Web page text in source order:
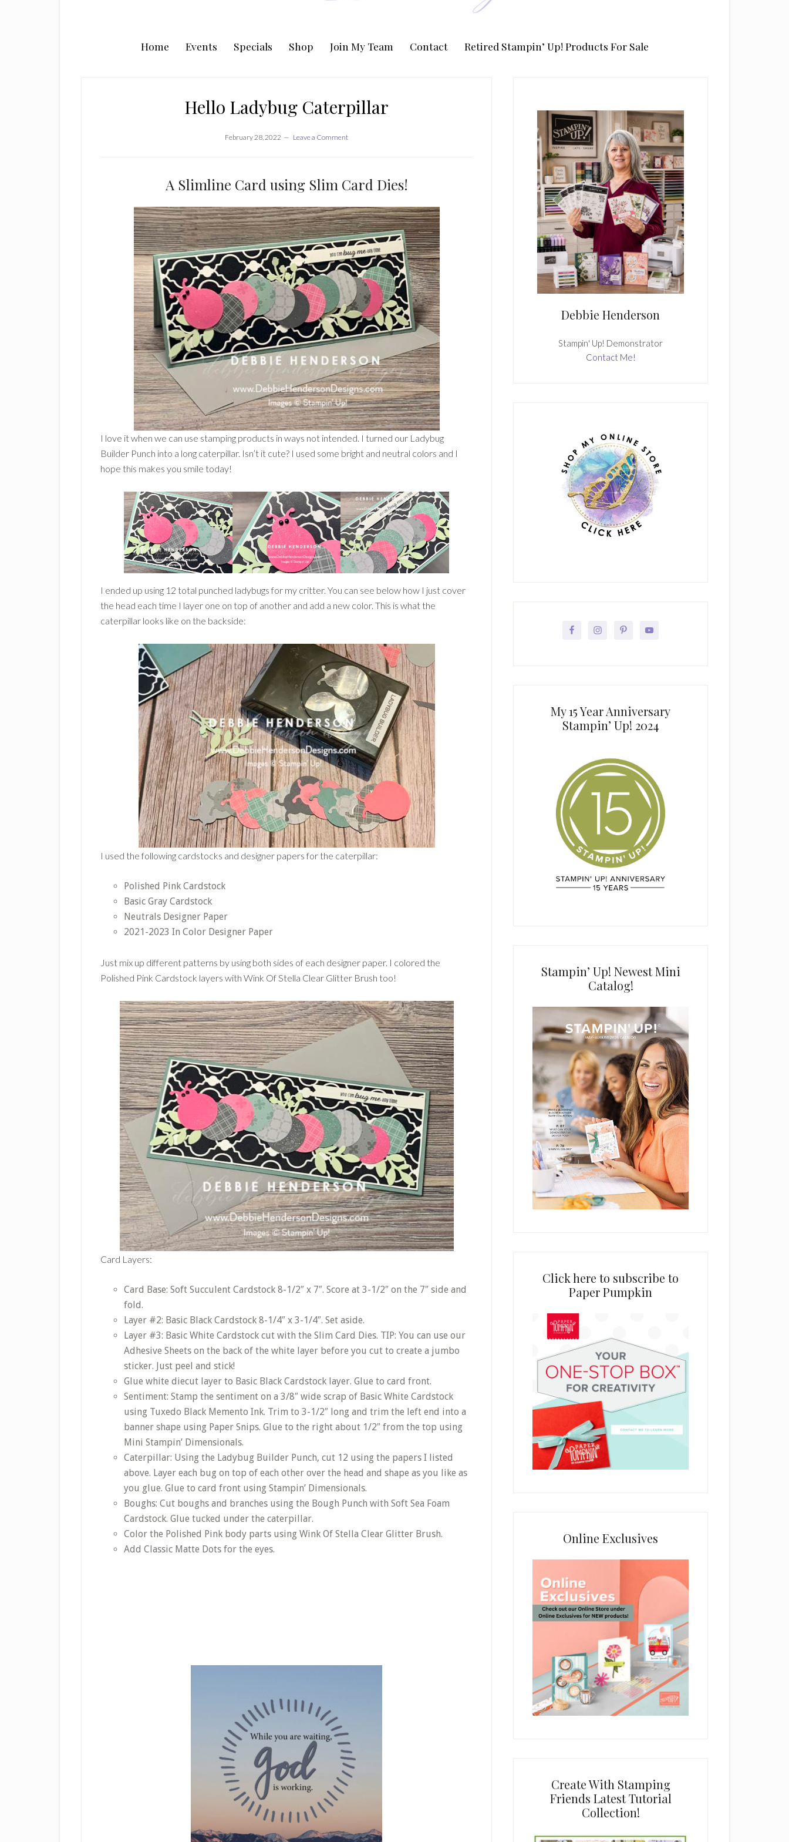
Home Events Specials Shop Join My Team Contact Retired Stampin’ Up! Products For Sale
Hello Ladybug Caterpillar
February 28, 2022 Leave a Comment
A Slimline Card using Slim Card Dies!
I love it when we can use stamping products in ways not intended. I turned our Ladybug
Builder Punch into a long caterpillar. Isn’t it cute? I used some bright and neutral colors and I
hope this makes you smile today!
I ended up using 12 total punched ladybugs for my critter. You can see below how I just cover
the head each time I layer one on top of another and add a new color. This is what the
caterpillar looks like on the backside:
I used the following cardstocks and designer papers for the caterpillar:
Polished Pink Cardstock
Basic Gray Cardstock
Neutrals Designer Paper
2021-2023 In Color Designer Paper
Just mix up different patterns by using both sides of each designer paper. I colored the
Polished Pink Cardstock layers with Wink Of Stella Clear Glitter Brush too!
Card Layers:
Card Base: Soft Succulent Cardstock 8-1/2″ x 7″. Score at 3-1/2″ on the 7″ side and
fold.
Layer #2: Basic Black Cardstock 8-1/4″ x 3-1/4″. Set aside.
Layer #3: Basic White Cardstock cut with the Slim Card Dies. TIP: You can use our
Adhesive Sheets on the back of the white layer before you cut to create a jumbo
sticker. Just peel and stick!
Glue white diecut layer to Basic Black Cardstock layer. Glue to card front.
Sentiment: Stamp the sentiment on a 3/8″ wide scrap of Basic White Cardstock
using Tuxedo Black Memento Ink. Trim to 3-1/2″ long and trim the left end into a
banner shape using Paper Snips. Glue to the right about 1/2″ from the top using
Mini Stampin’ Dimensionals.
Caterpillar: Using the Ladybug Builder Punch, cut 12 using the papers I listed
above. Layer each bug on top of each other over the head and shape as you like as
you glue. Glue to card front using Stampin’ Dimensionals.
Boughs: Cut boughs and branches using the Bough Punch with Soft Sea Foam
Cardstock. Glue tucked under the caterpillar.
Color the Polished Pink body parts using Wink Of Stella Clear Glitter Brush.
Add Classic Matte Dots for the eyes.
Debbie Henderson
Stampin' Up! Demonstrator
Contact Me!
My 15 Year Anniversary
Stampin’ Up! 2024
Stampin’ Up! Newest Mini
Catalog!
Click here to subscribe to
Paper Pumpkin
Online Exclusives
Create With Stamping
Friends Latest Tutorial
Collection!